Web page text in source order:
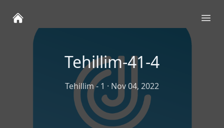
Tehillim-41-4
Tehillim - 1 · Nov 04, 2022